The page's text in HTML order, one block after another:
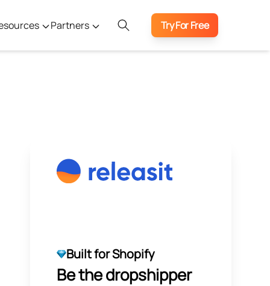
Partners Try For Free
Built for Shopify
Be the dropshipper